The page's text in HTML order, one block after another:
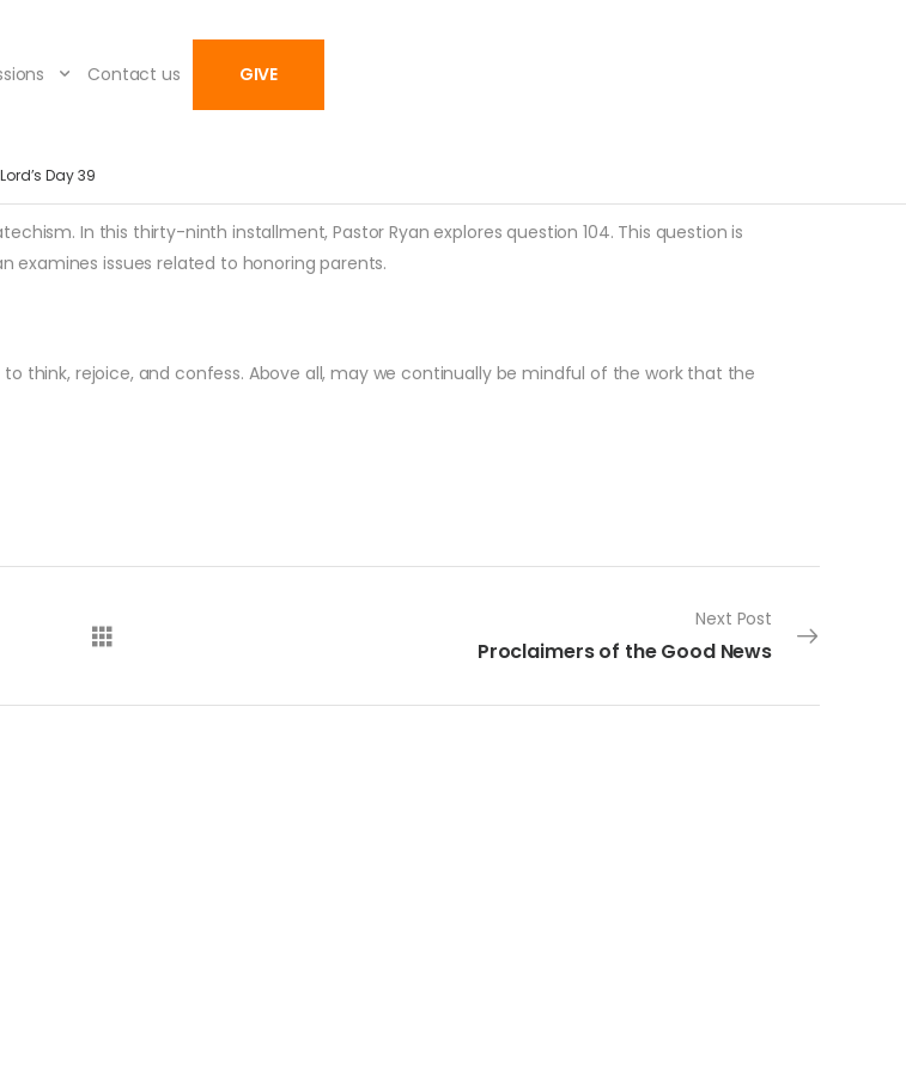
Contact us GIVE
Day 39
In this thirty-ninth installment, Pastor Ryan explores question 104. This question is
examines issues related to honoring parents.
think, rejoice, and confess. Above all, may we continually be mindful of the work that the
Next Post
Proclaimers of the Good News